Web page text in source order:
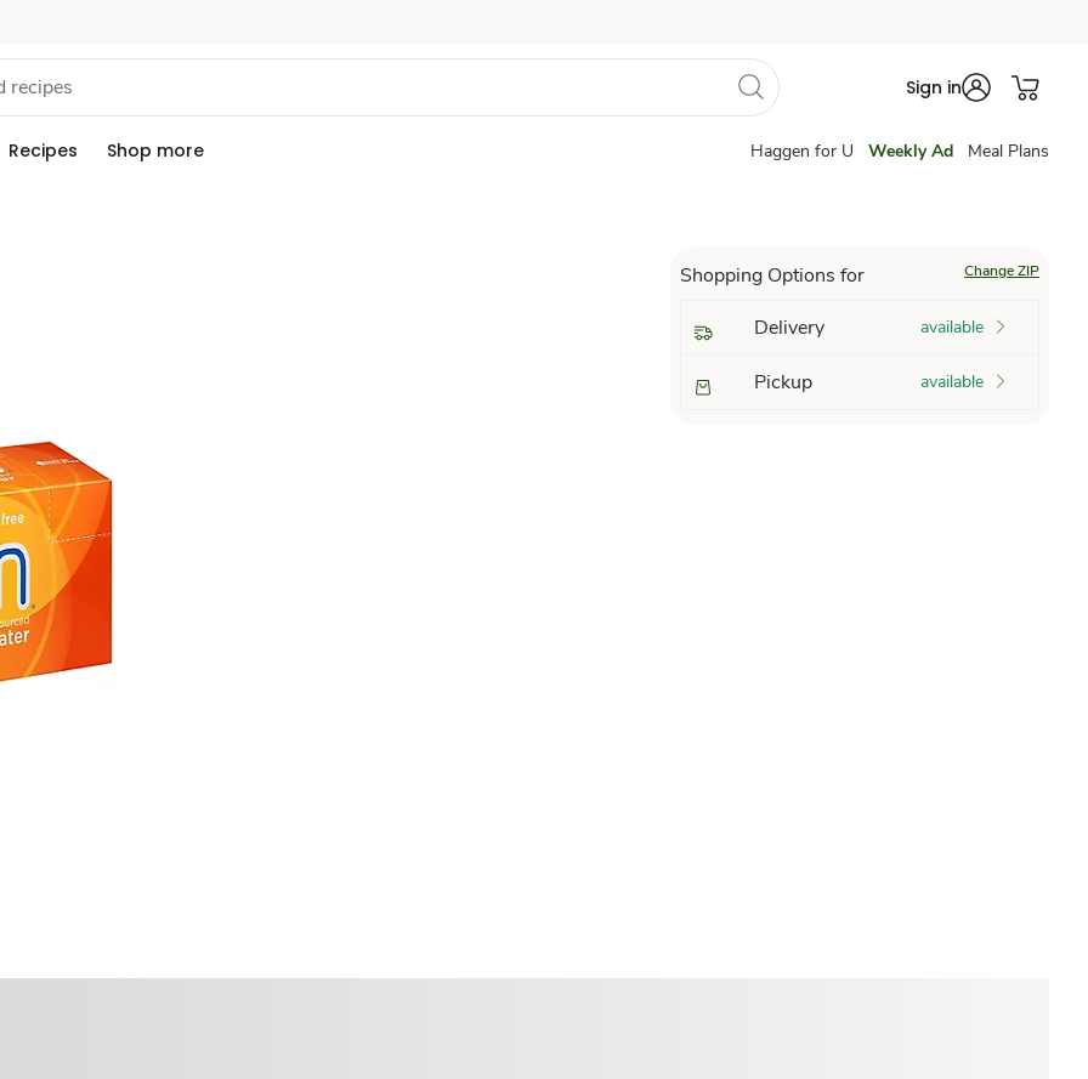
Sign in
Recipes Shop more Haggen for U Weekly Ad Meal Plans
Shopping Options for Change ZIP
Delivery available
Pickup available